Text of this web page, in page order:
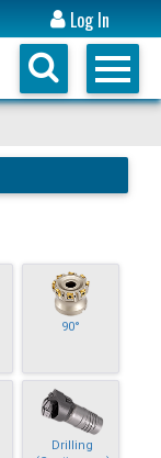
Log In
90°
Drilling